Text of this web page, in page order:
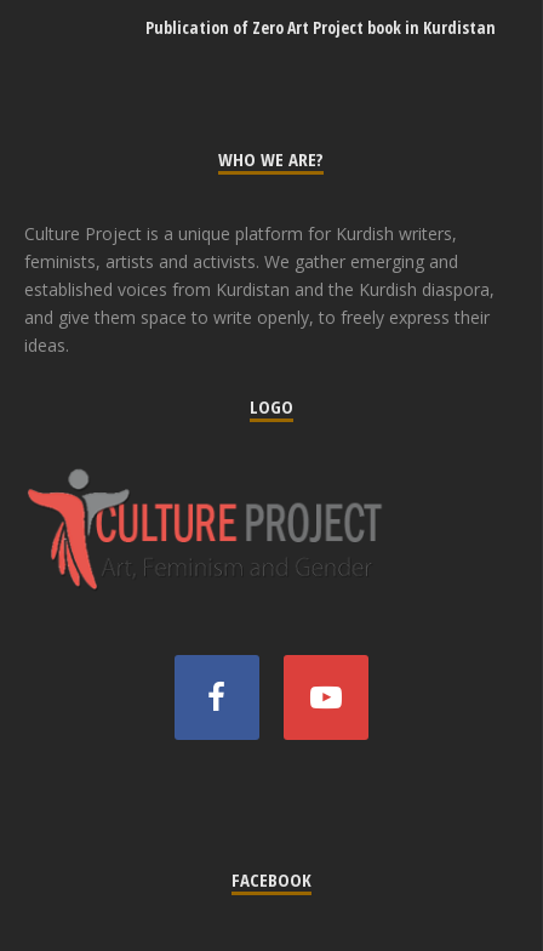
Publication of Zero Art Project book in Kurdistan
WHO WE ARE?
Culture Project is a unique platform for Kurdish writers,
feminists, artists and activists. We gather emerging and
established voices from Kurdistan and the Kurdish diaspora,
and give them space to write openly, to freely express their
ideas.
LOGO
FACEBOOK